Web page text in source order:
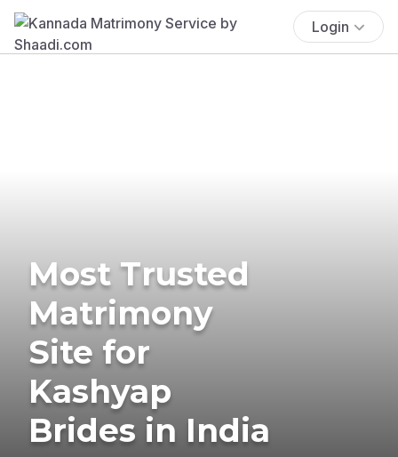
Login
Most Trusted
Matrimony
Site for
Kashyap
Brides in India